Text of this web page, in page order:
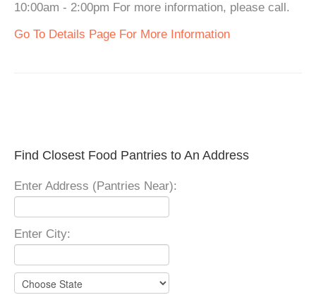
10:00am - 2:00pm For more information, please call.
Go To Details Page For More Information
Find Closest Food Pantries to An Address
Enter Address (Pantries Near):
Enter City: